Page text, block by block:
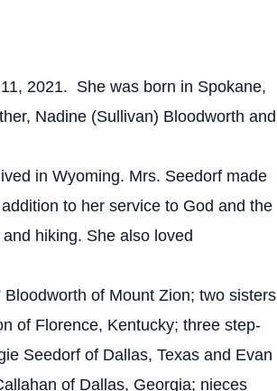
2021. She was born in Spokane,
Nadine (Sullivan) Bloodworth and
in Wyoming. Mrs. Seedorf made
to her service to God and the
hiking. She also loved
of Mount Zion; two sisters
of Florence, Kentucky; three step-
Seedorf of Dallas, Texas and Evan
of Dallas, Georgia; nieces